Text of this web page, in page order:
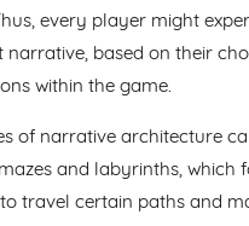
of Dior print advert
Media Marketing
Audiences
Production Values
every player might
narrative, based on their
within the game.
of narrative architecture
and labyrinths, which
travel certain paths and